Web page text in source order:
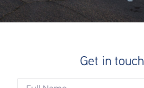
Get in touch